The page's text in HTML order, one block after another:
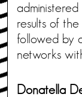
results of
followed by
networks
Donatella